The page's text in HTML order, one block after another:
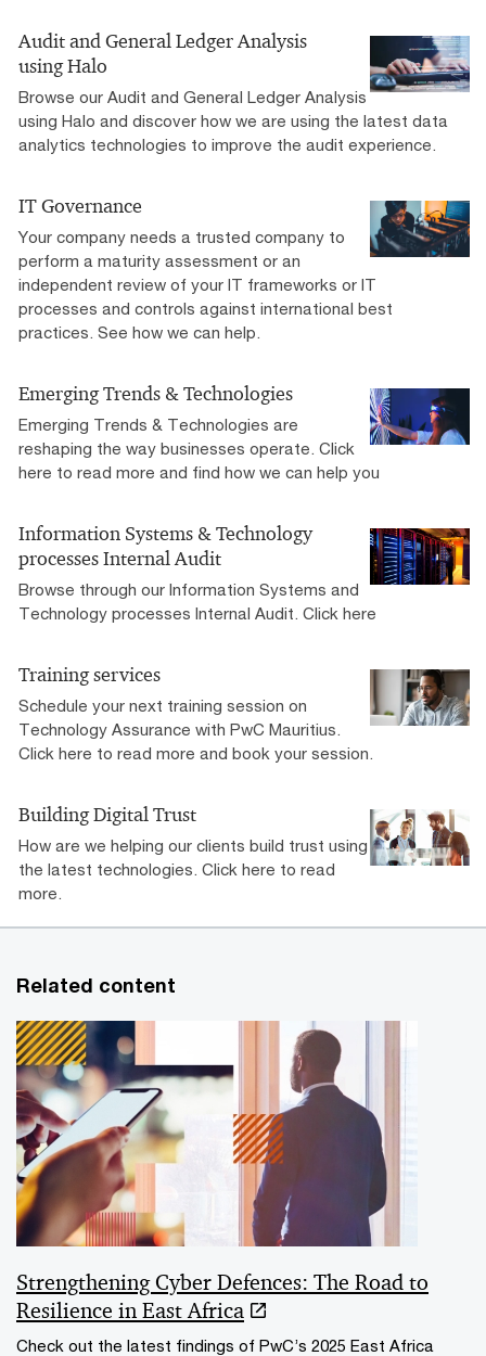
Audit and General Ledger Analysis
using Halo
Browse our Audit and General Ledger Analysis
using Halo and discover how we are using the latest data
analytics technologies to improve the audit experience.
IT Governance
Your company needs a trusted company to
perform a maturity assessment or an
independent review of your IT frameworks or IT
processes and controls against international best
practices. See how we can help.
Emerging Trends & Technologies
Emerging Trends & Technologies are
reshaping the way businesses operate. Click
here to read more and find how we can help you
Information Systems & Technology
processes Internal Audit
Browse through our Information Systems and
Technology processes Internal Audit. Click here
Training services
Schedule your next training session on
Technology Assurance with PwC Mauritius.
Click here to read more and book your session.
Building Digital Trust
How are we helping our clients build trust using
the latest technologies. Click here to read
more.
Related content
Strengthening Cyber Defences: The Road to
Resilience in East Africa
Check out the latest findings of PwC’s 2025 East Africa